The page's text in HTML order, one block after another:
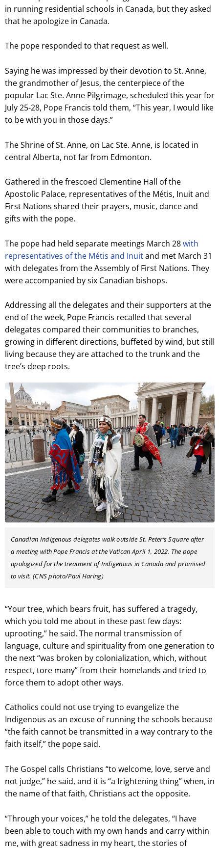
in running residential schools in Canada, but they asked
that he apologize in Canada.
The pope responded to that request as well.
Saying he was impressed by their devotion to St. Anne,
the grandmother of Jesus, the centerpiece of the
popular Lac Ste. Anne Pilgrimage, scheduled this year for
July 25-28, Pope Francis told them, “This year, I would like
to be with you in those days.”
The Shrine of St. Anne, on Lac Ste. Anne, is located in
central Alberta, not far from Edmonton.
Gathered in the frescoed Clementine Hall of the
Apostolic Palace, representatives of the Métis, Inuit and
First Nations shared their prayers, music, dance and
gifts with the pope.
The pope had held separate meetings March 28with
representatives of the Métis and Inuitand met March 31
with delegates from the Assembly of First Nations. They
were accompanied by six Canadian bishops.
Addressing all the delegates and their supporters at the
end of the week, Pope Francis recalled that several
delegates compared their communities to branches,
growing in different directions, buffeted by wind, but still
living because they are attached to the trunk and the
tree’s deep roots.
Canadian Indigenous delegates walk outside St. Peter’s Square after
a meeting with Pope Francis at the Vatican April 1, 2022. The pope
apologized for the treatment of Indigenous in Canada and promised
to visit. (CNS photo/Paul Haring)
“Your tree, which bears fruit, has suffered a tragedy,
which you told me about in these past few days:
uprooting,” he said. The normal transmission of
language, culture and spirituality from one generation to
the next “was broken by colonialization, which, without
respect, tore many” from their homelands and tried to
force them to adopt other ways.
Catholics could not use trying to evangelize the
Indigenous as an excuse of running the schools because
“the faith cannot be transmitted in a way contrary to the
faith itself,” the pope said.
The Gospel calls Christians “to welcome, love, serve and
not judge,” he said, and it is “a frightening thing” when, in
the name of that faith, Christians act the opposite.
“Through your voices,” he told the delegates, “I have
been able to touch with my own hands and carry within
me, with great sadness in my heart, the stories of